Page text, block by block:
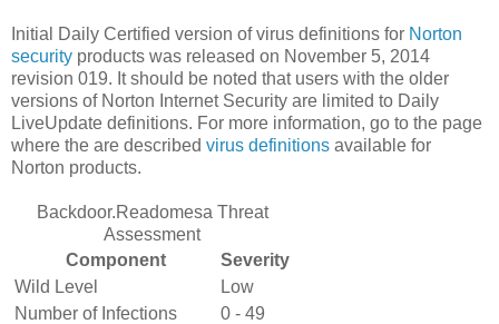
Initial Daily Certified version of virus definitions for Norton
security products was released on November 5, 2014
revision 019. It should be noted that users with the older
versions of Norton Internet Security are limited to Daily
LiveUpdate definitions. For more information, go to the page
where the are described virus definitions available for
Norton products.
Backdoor.Readomesa Threat
Assessment
Component
Severity
Wild Level
Low
Number of Infections
0 - 49